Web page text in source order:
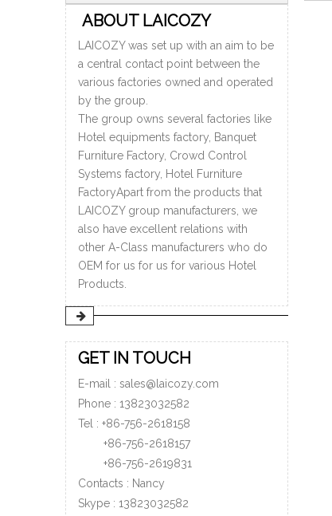
ABOUT LAICOZY
LAICOZY was set up with an aim to be
a central contact point between the
various factories owned and operated
by the group.
The group owns several factories like
Hotel equipments factory, Banquet
Furniture Factory, Crowd Control
Systems factory, Hotel Furniture
FactoryApart from the products that
LAICOZY group manufacturers, we
also have excellent relations with
other A-Class manufacturers who do
OEM for us for us for various Hotel
Products.
GET IN TOUCH
E-mail : sales@laicozy.com
Phone : 13823032582
Tel : +86-756-2618158
+86-756-2618157
+86-756-2619831
Contacts : Nancy
Skype : 13823032582